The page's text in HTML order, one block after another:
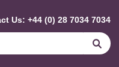
Us: +44 (0) 28 7034 7034